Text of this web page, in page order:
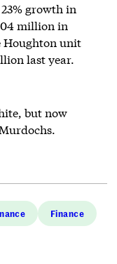
growth in
million in
Houghton unit
last year.
but now
Finance